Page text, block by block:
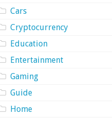
Cars
Cryptocurrency
Education
Entertainment
Gaming
Guide
Home